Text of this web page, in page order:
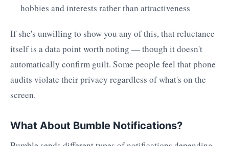
hobbies and interests rather than attractiveness
If she's unwilling to show you any of this, that reluctance
itself is a data point worth noting — though it doesn't
automatically confirm guilt. Some people feel that phone
audits violate their privacy regardless of what's on the
screen.
What About Bumble Notifications?